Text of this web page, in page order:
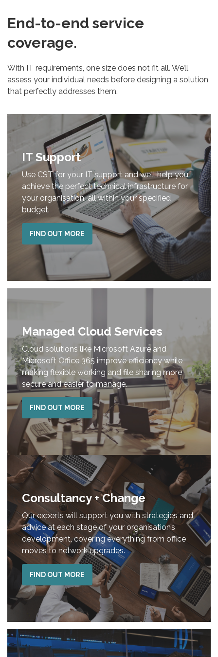
End-to-end service
coverage.
With IT requirements, one size does not fit all. We’ll
assess your individual needs before designing a solution
that perfectly addresses them.
IT Support
Use CST for your IT support and we’ll help you
achieve the perfect technical infrastructure for
your organisation, all within your specified
budget.
FIND OUT MORE
Managed Cloud Services
Cloud solutions like Microsoft Azure and
Microsoft Office 365 improve efficiency while
making flexible working and file sharing more
secure and easier to manage.
FIND OUT MORE
Consultancy + Change
Our experts will support you with strategies and
advice at each stage of your organisation’s
development, covering everything from office
moves to network upgrades.
FIND OUT MORE